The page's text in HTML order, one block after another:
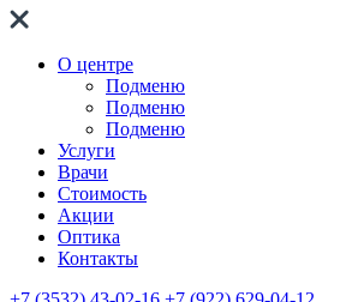
О центре
Подменю
Подменю
Подменю
Услуги
Врачи
Стоимость
Акции
Оптика
Контакты